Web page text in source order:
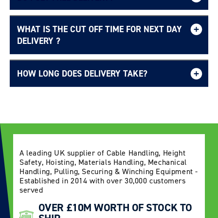
Free UK delivery page.
WHAT IS THE CUT OFF TIME FOR NEXT DAY
DELIVERY ?
Delivery Information page
HOW LONG DOES DELIVERY TAKE?
A leading UK supplier of Cable Handling, Height
Safety, Hoisting, Materials Handling, Mechanical
Handling, Pulling, Securing & Winching Equipment -
Established in 2014 with over 30,000 customers
served
OVER £10M WORTH OF STOCK TO